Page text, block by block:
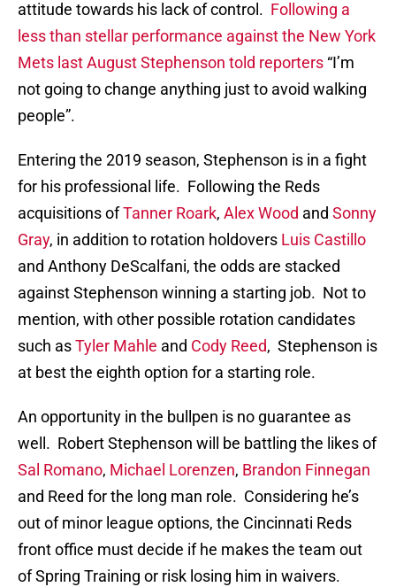
attitude towards his lack of control. Following a
less than stellar performance against the New York
Mets last August Stephenson told reporters “I’m
not going to change anything just to avoid walking
people”.
Entering the 2019 season, Stephenson is in a fight
for his professional life. Following the Reds
acquisitions ofTanner Roark, Alex Wood and Sonny
Gray, in addition to rotation holdovers Luis Castillo
and Anthony DeScalfani, the odds are stacked
against Stephenson winning a starting job. Not to
mention, with other possible rotation candidates
such asTyler Mahle and Cody Reed, Stephenson is
at best the eighth option for a starting role.
An opportunity in the bullpen is no guarantee as
well. Robert Stephenson will be battling the likes of
Sal Romano, Michael Lorenzen, Brandon Finnegan
and Reed for the long man role. Considering he’s
out of minor league options, the Cincinnati Reds
front office must decide if he makes the team out
of Spring Training or risk losing him in waivers.